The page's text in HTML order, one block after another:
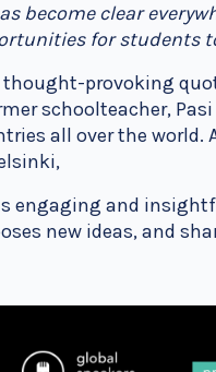
become clear
for students
thought-provoking
schoolteacher,
all over the world.
engaging and
new ideas, and